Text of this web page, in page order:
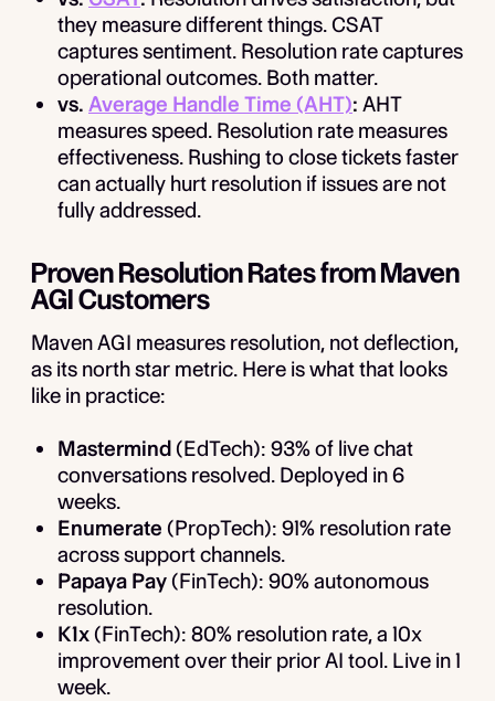
they measure different things. CSAT
captures sentiment. Resolution rate captures
operational outcomes. Both matter.
vs. Average Handle Time (AHT): AHT
measures speed. Resolution rate measures
effectiveness. Rushing to close tickets faster
can actually hurt resolution if issues are not
fully addressed.
Proven Resolution Rates from Maven
AGI Customers
Maven AGI measures resolution, not deflection,
as its north star metric. Here is what that looks
like in practice:
Mastermind(EdTech): 93% of live chat
conversations resolved. Deployed in 6
weeks.
Enumerate (PropTech): 91% resolution rate
across support channels.
Papaya Pay(FinTech): 90% autonomous
resolution.
K1x(FinTech): 80% resolution rate, a 10x
improvement over their prior AI tool. Live in 1
week.